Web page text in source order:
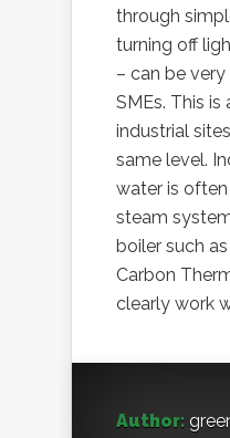
through
turning off
– can be
SMEs. This
industrial
same level.
water is
steam
boiler such
Carbon
clearly work
Author: